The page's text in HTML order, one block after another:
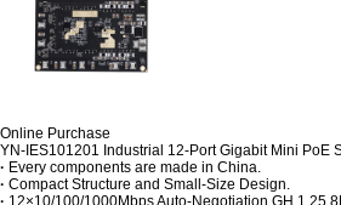
Online Purchase
YN-IES101201 Industrial 12-Port Gigabit Mini PoE
· Every components are made in China.
· Compact Structure and Small-Size Design.
· 12×10/100/1000Mbps Auto-Negotiation GH 1.25